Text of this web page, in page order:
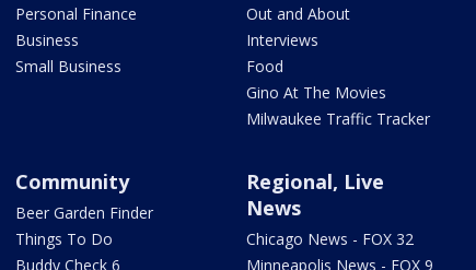
Personal Finance
Business
Small Business
Out and About
Interviews
Food
Gino At The Movies
Milwaukee Traffic Tracker
Community
Beer Garden Finder
Things To Do
Buddy Check 6
Regional, Live
News
Chicago News - FOX 32
Minneapolis News - FOX 9